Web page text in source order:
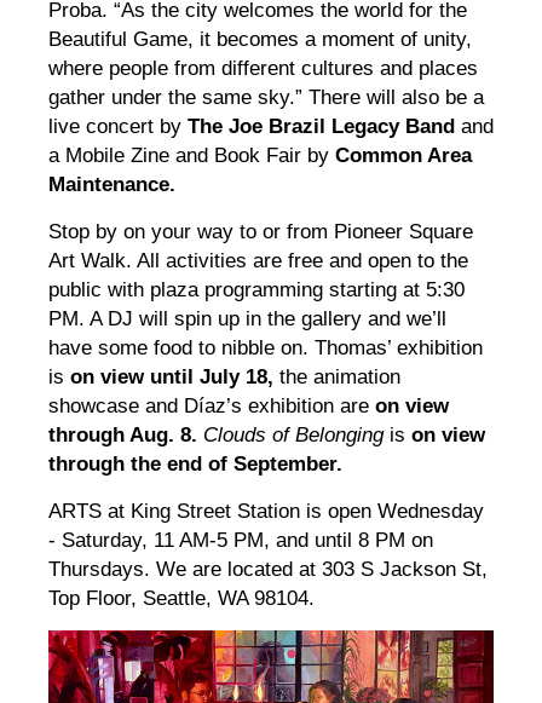
Proba. “As the city welcomes the world for the
Beautiful Game, it becomes a moment of unity,
where people from different cultures and places
gather under the same sky.” There will also be a
live concert by The Joe Brazil Legacy Band and
a Mobile Zine and Book Fair by Common Area
Maintenance.
Stop by on your way to or from Pioneer Square
Art Walk. All activities are free and open to the
public with plaza programming starting at 5:30
PM. A DJ will spin up in the gallery and we’ll
have some food to nibble on. Thomas’ exhibition
is on view until July 18, the animation
showcase and Díaz’s exhibition are on view
through Aug. 8. Clouds of Belongingis on view
through the end of September.
ARTS at King Street Station is open Wednesday
- Saturday, 11 AM-5 PM, and until 8 PM on
Thursdays. We are located at 303 S Jackson St,
Top Floor, Seattle, WA 98104.